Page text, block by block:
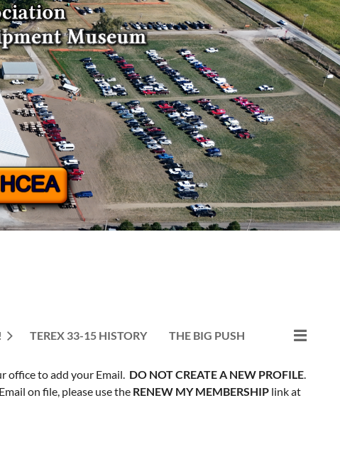
TEREX 33-15 HISTORY THE BIG PUSH
office to add your Email. DO NOT CREATE A NEW PROFILE.
on file, please use the RENEW MY MEMBERSHIPlink at